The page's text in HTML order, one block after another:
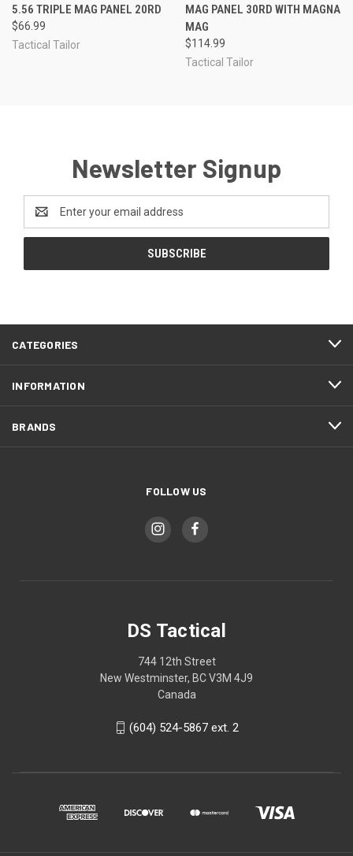
5.56 TRIPLE MAG PANEL 20RD
$66.99
Tactical Tailor
MAG PANEL 30RD WITH MAGNA
MAG
$114.99
Tactical Tailor
Newsletter Signup
Address
CATEGORIES
INFORMATION
BRANDS
FOLLOW US
DS Tactical
744 12th Street
New Westminster, BC V3M 4J9
Canada
(604) 524-5867 ext. 2